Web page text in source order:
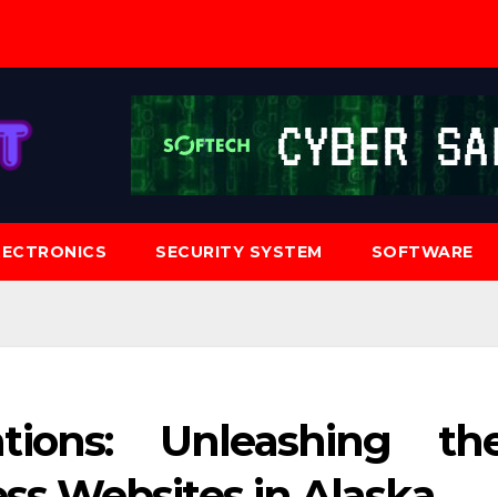
SECURITY SYSTEM SOFTWARE
Unleashing